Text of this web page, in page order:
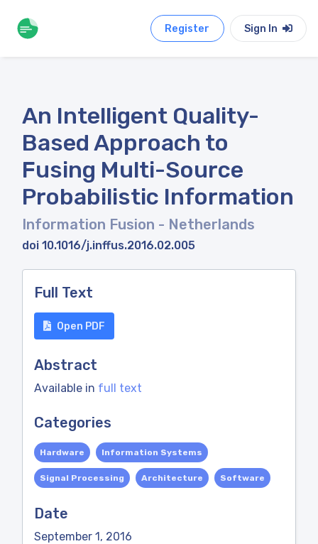
Register Sign In
An Intelligent Quality-
Based Approach to
Fusing Multi-Source
Probabilistic Information
Information Fusion - Netherlands
doi 10.1016/j.inffus.2016.02.005
Full Text
Open PDF
Abstract
Available in full text
Categories
Hardware Information Systems
Signal Processing Architecture Software
Date
September 1, 2016